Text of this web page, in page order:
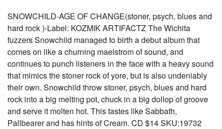
SNOWCHILD-AGE OF CHANGE(stoner, psych, blues and
hard rock )-Label: KOZMIK ARTIFACTZ The Wichita
fuzzers Snowchild managed to birth a debut album that
comes on like a churning maelstrom of sound, and
continues to punch listeners in the face with a heavy sound
that mimics the stoner rock of yore, but is also undeniably
their own. Snowchild throw stoner, psych, blues and hard
rock into a big melting pot, chuck in a big dollop of groove
and serve it molten hot. This tastes like Sabbath,
Pallbearer and has hints of Cream. CD $14 SKU:19732